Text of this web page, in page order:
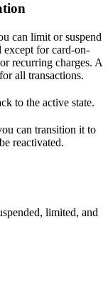
can limit or suspend
for card-on-
recurring charges. A
all transactions.
to the active state.
can transition it to
reactivated.
limited, and